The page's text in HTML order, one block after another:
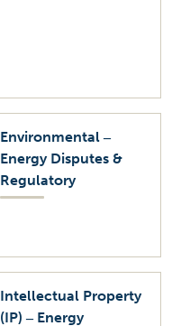
Environmental ‒
Energy Disputes &
Regulatory
Intellectual Property
(IP) ‒ Energy